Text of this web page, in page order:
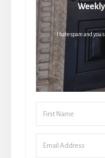
I hate spam and you